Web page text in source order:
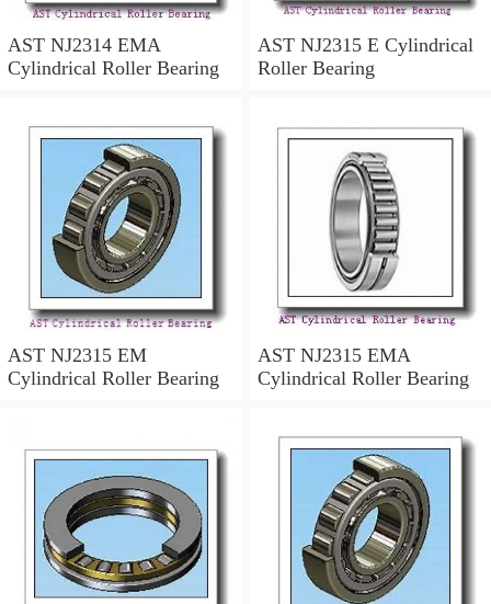
AST NJ2314 EMA
Cylindrical Roller Bearing
AST NJ2315 E Cylindrical
Roller Bearing
AST NJ2315 EM
Cylindrical Roller Bearing
AST NJ2315 EMA
Cylindrical Roller Bearing